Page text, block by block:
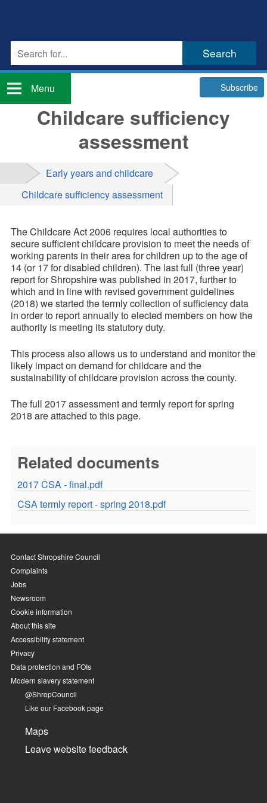
Menu Subscribe
Childcare sufficiency
assessment
Early years and childcare
Childcare sufficiency assessment
The Childcare Act 2006 requires local authorities to
secure sufficient childcare provision to meet the needs of
working parents in their area for children up to the age of
14 (or 17 for disabled children). The last full (three year)
report for Shropshire was published in 2017, further to
which and in line with revised government guidelines
(2018) we started the termly collection of sufficiency data
in order to report annually to elected members on how the
authority is meeting its statutory duty.
This process also allows us to understand and monitor the
likely impact on demand for childcare and the
sustainability of childcare provision across the county.
The full 2017 assessment and termly report for spring
2018 are attached to this page.
Related documents
2017 CSA - final.pdf
CSA termly report - spring 2018.pdf
Contact Shropshire Council
Complaints
Jobs
Newsroom
Cookie information
About this site
Accessibility statement
Privacy
Data protection and FOIs
Modern slavery statement
@ShropCouncil
Like our Facebook page
Maps
Leave website feedback